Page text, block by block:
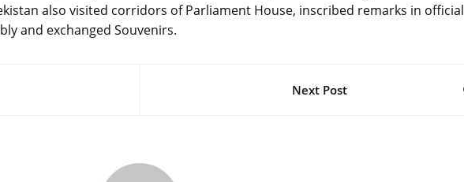
also visited corridors of Parliament House, inscribed remarks in official
and exchanged Souvenirs.
Next Post